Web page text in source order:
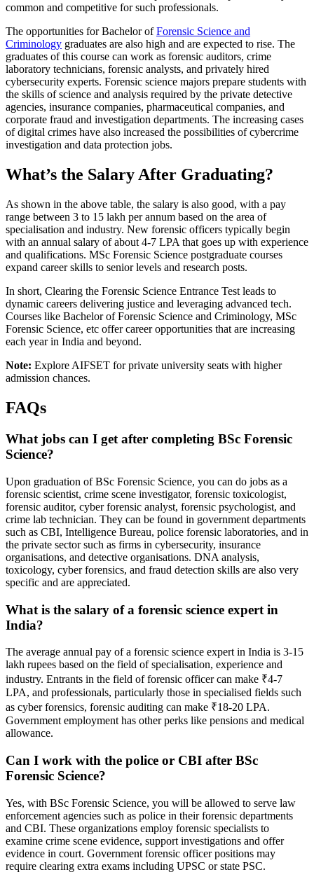
common and competitive for such professionals.
The opportunities for Bachelor ofForensic Science and
Criminology graduates are also high and are expected to rise. The
graduates of this course can work as forensic auditors, crime
laboratory technicians, forensic analysts, and privately hired
cybersecurity experts. Forensic science majors prepare students with
the skills of science and analysis required by the private detective
agencies, insurance companies, pharmaceutical companies, and
corporate fraud and investigation departments. The increasing cases
of digital crimes have also increased the possibilities of cybercrime
investigation and data protection jobs.
What’s the Salary After Graduating?
As shown in the above table, the salary is also good, with a pay
range between 3 to 15 lakh per annum based on the area of
specialisation and industry. New forensic officers typically begin
with an annual salary of about 4-7 LPA that goes up with experience
and qualifications. MSc Forensic Science postgraduate courses
expand career skills to senior levels and research posts.
In short, Clearing the Forensic Science Entrance Test leads to
dynamic careers delivering justice and leveraging advanced tech.
Courses like Bachelor of Forensic Science and Criminology, MSc
Forensic Science, etc offer career opportunities that are increasing
each year in India and beyond.
Note: Explore AIFSET for private university seats with higher
admission chances.
FAQs
What jobs can I get after completing BSc Forensic
Science?
Upon graduation of BSc Forensic Science, you can do jobs as a
forensic scientist, crime scene investigator, forensic toxicologist,
forensic auditor, cyber forensic analyst, forensic psychologist, and
crime lab technician. They can be found in government departments
such as CBI, Intelligence Bureau, police forensic laboratories, and in
the private sector such as firms in cybersecurity, insurance
organisations, and detective organisations. DNA analysis,
toxicology, cyber forensics, and fraud detection skills are also very
specific and are appreciated.
What is the salary of a forensic science expert in
India?
The average annual pay of a forensic science expert in India is 3-15
lakh rupees based on the field of specialisation, experience and
industry. Entrants in the field of forensic officer can make ₹4-7
LPA, and professionals, particularly those in specialised fields such
as cyber forensics, forensic auditing can make ₹18-20 LPA.
Government employment has other perks like pensions and medical
allowance.
Can I work with the police or CBI after BSc
Forensic Science?
Yes, with BSc Forensic Science, you will be allowed to serve law
enforcement agencies such as police in their forensic departments
and CBI. These organizations employ forensic specialists to
examine crime scene evidence, support investigations and offer
evidence in court. Government forensic officer positions may
require clearing extra exams including UPSC or state PSC.